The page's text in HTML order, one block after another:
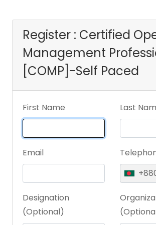
Register : Certified
Management
[COMP]-Self Paced
First Name Last
Email
Designation
(Optional)